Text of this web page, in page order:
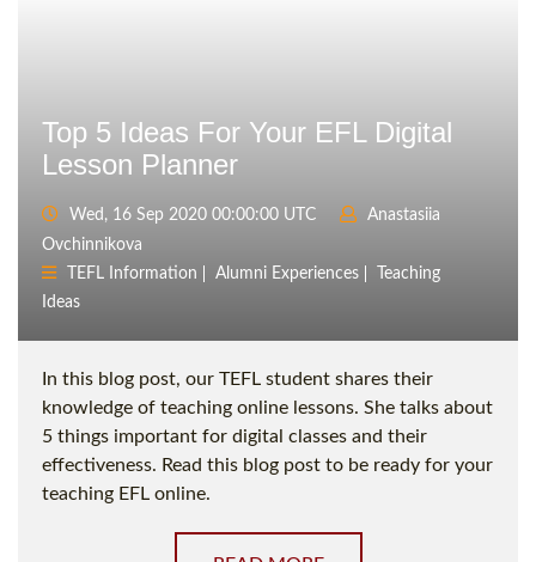
Top 5 Ideas For Your EFL Digital
Lesson Planner
Wed, 16 Sep 2020 00:00:00 UTC
Anastasiia
Ovchinnikova
TEFL Information
Alumni Experiences
Teaching
Ideas
In this blog post, our TEFL student shares their
knowledge of teaching online lessons. She talks about
5 things important for digital classes and their
effectiveness. Read this blog post to be ready for your
teaching EFL online.